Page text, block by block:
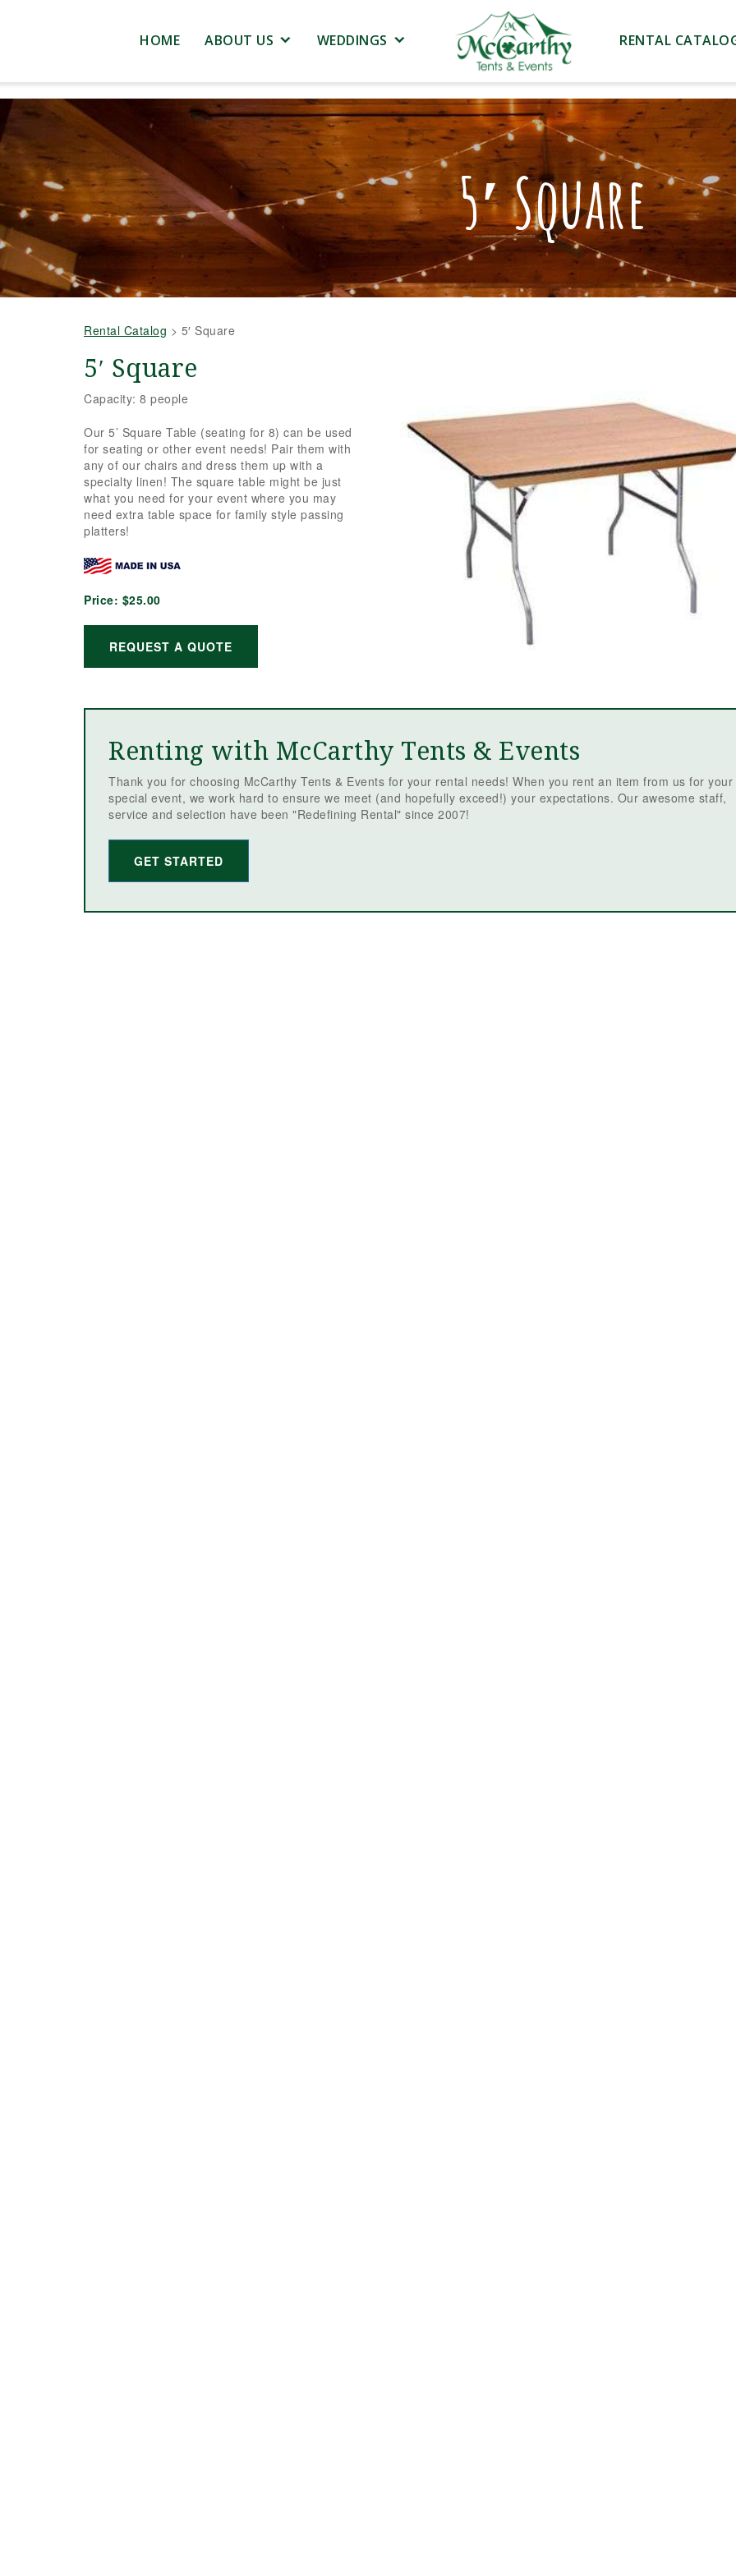
HOME ABOUT US WEDDINGS RENTAL
5′ Square
Rental Catalog > 5′ Square
5′ Square
Capacity: 8 people
Our 5’ Square Table (seating for 8) can be used
for seating or other event needs! Pair them with
any of our chairs and dress them up with a
specialty linen! The square table might be just
what you need for your event where you may
need extra table space for family style passing
platters!
Price: $25.00
REQUEST A QUOTE
Renting with McCarthy Tents & Events
Thank you for choosing McCarthy Tents & Events for your rental needs! When you rent an item from us for your
special event, we work hard to ensure we meet (and hopefully exceed!) your expectations. Our awesome staff,
service and selection have been "Redefining Rental" since 2007!
GET STARTED